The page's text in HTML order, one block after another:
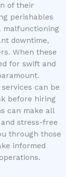
of their
perishables
malfunctioning
downtime,
When these
for swift and
can be
before hiring
can make all
stress-free
through those
informed